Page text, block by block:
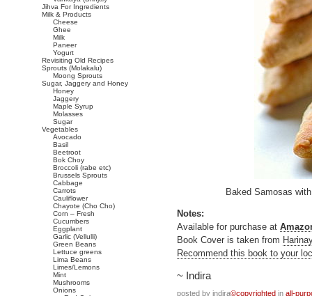
Baked Samosas
Notes:
Available for purchase at
Book Cover is taken from
Recommend this book to your
~ Indira
posted by indira©copyrighted in all-
Jihva For Ingredients
Milk & Products
Cheese
Ghee
Milk
Paneer
Yogurt
Revisiting Old Recipes
Sprouts (Molakalu)
Moong Sprouts
Sugar, Jaggery and Honey
Honey
Jaggery
Maple Syrup
Molasses
Sugar
Vegetables
Avocado
Basil
Beetroot
Bok Choy
Broccoli (rabe etc)
Brussels Sprouts
Cabbage
Carrots
Cauliflower
Chayote (Cho Cho)
Corn – Fresh
Cucumbers
Eggplant
Garlic (Vellulli)
Green Beans
Lettuce greens
Lima Beans
Limes/Lemons
Mint
Mushrooms
Onions